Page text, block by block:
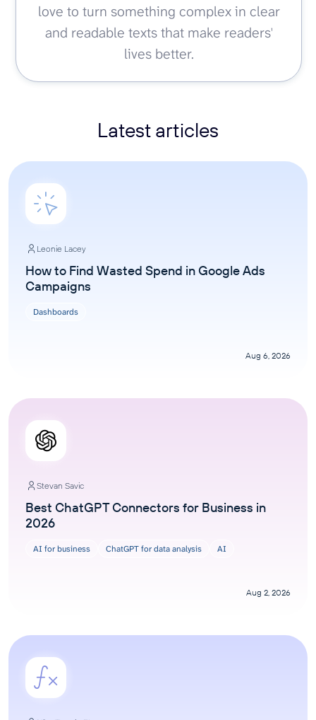
love to turn something complex in clear
and readable texts that make readers'
lives better.
Latest articles
Leonie Lacey
How to Find Wasted Spend in Google Ads
Campaigns
Dashboards
Aug 6, 2026
Stevan Savic
Best ChatGPT Connectors for Business in
2026
AI for business ChatGPT for data analysis AI
Aug 2, 2026